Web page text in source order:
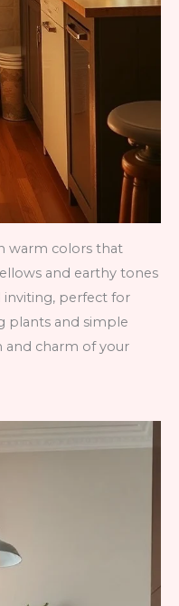
warm colors that
and earthy tones
inviting, perfect for
plants and simple
and charm of your